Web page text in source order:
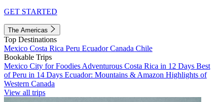
GET STARTED
The Americas
Top Destinations
Mexico Costa Rica Peru EcuadorCanada Chile
Bookable Trips
Mexico City for Foodies Adventurous Costa Rica in 12 Days Best
of Peru in 14 Days Ecuador: Mountains & Amazon Highlights of
Western Canada
View all trips